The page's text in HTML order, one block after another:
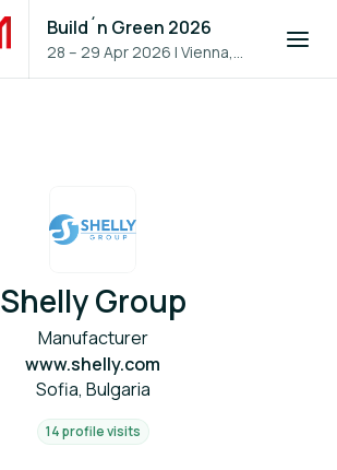
Build´n Green 2026
28 – 29 Apr 2026 |Vienna,
Austria
Shelly Group
Manufacturer
www.shelly.com
Sofia, Bulgaria
14 profile visits